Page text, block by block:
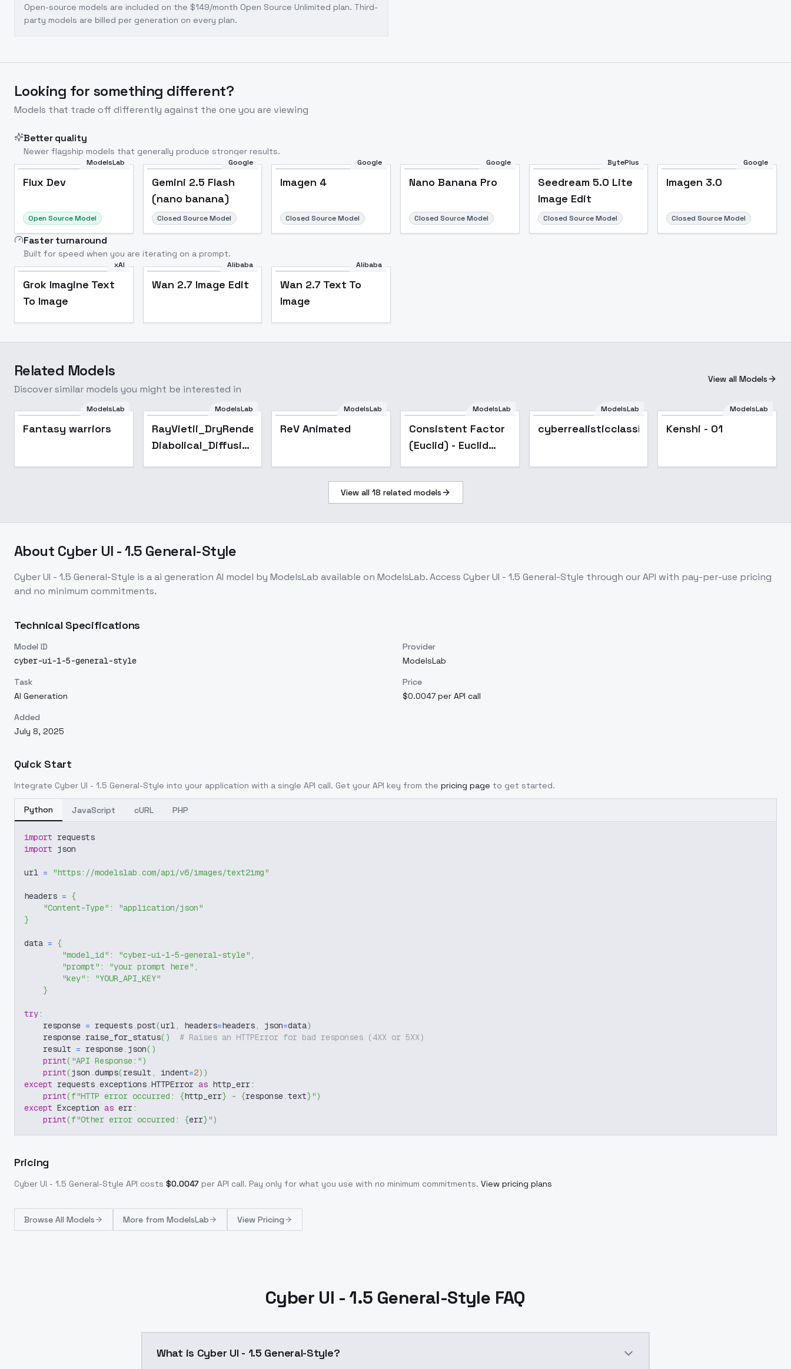
Open-source models are included on the $149/month Open Source Unlimited plan. Third-
party models are billed per generation on every plan.
Looking for something different?
Models that trade off differently against the one you are viewing
Better quality
Newer flagship models that generally produce stronger results.
ModelsLab
Flux Dev
Open Source Model
Google
Gemini 2.5 Flash
(nano banana)
Closed Source Model
Google
Imagen 4
Closed Source Model
Google
Nano Banana Pro
Closed Source Model
BytePlus
Seedream 5.0 Lite
Image Edit
Closed Source Model
Google
Imagen 3.0
Closed Source Model
Faster turnaround
Built for speed when you are iterating on a prompt.
xAI
Grok Imagine Text
To Image
Alibaba
Wan 2.7 Image Edit
Alibaba
Wan 2.7 Text To
Image
Related Models
Discover similar models you might be interested in
View all Models
ModelsLab
Fantasy warriors
ModelsLab
RayVietii_DryRender-
Diabolical_Diffusion
Popular
ModelsLab
ReV Animated Popular
ModelsLab
Consistent Factor
(Euclid) - Euclid
ModelsLab
cyberrealisticclassicv31
ModelsLab
Kenshi - 01
View all 18 related models
About Cyber UI - 1.5 General-Style
Cyber UI - 1.5 General-Style is aai generation AI model by ModelsLab available on ModelsLab. Access Cyber UI - 1.5 General-Style through our API with pay-per-use pricing
and no minimum commitments.
Technical Specifications
Model ID
cyber-ui-1-5-general-style
Provider
ModelsLab
Task
AI Generation
Price
$0.0047 per API call
Added
July 8, 2025
Quick Start
Integrate Cyber UI - 1.5 General-Style into your application with a single API call. Get your API key from the pricing page to get started.
Python JavaScript cURL PHP
import requests
import json
url = "https://modelslab.com/api/v6/images/text2img"
headers = {
"Content-Type" :
"application/json"
}
data = {
"model_id" : "cyber-ui-1-5-general-style" ,
"prompt" : "your prompt here" ,
"key" :
"YOUR_API_KEY"
}
try:
    response
= requests.post(url, headers=headers, json=data)
    response
. raise_for_status( )
# Raises an HTTPError for bad responses (4XX or 5XX)
    result
= response. json( )
print( "API Response:")
print(json .dumps(result , indent=2) )
except requests.exceptions.HTTPError as http_err:
print(f"HTTP error occurred: {http_err} - {response.text}")
except Exception as err:
print(f"Other error occurred: {err}")
Pricing
Cyber UI - 1.5 General-Style API costs $0.0047 per API call. Pay only for what you use with no minimum commitments. View pricing plans
Browse All Models More from ModelsLab View Pricing
Cyber UI - 1.5 General-Style FAQ
What is Cyber UI - 1.5 General-Style?